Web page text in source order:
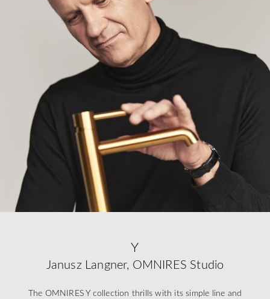
Y
Janusz Langner, OMNIRES Studio
The OMNIRES Y collection thrills with its simple line and